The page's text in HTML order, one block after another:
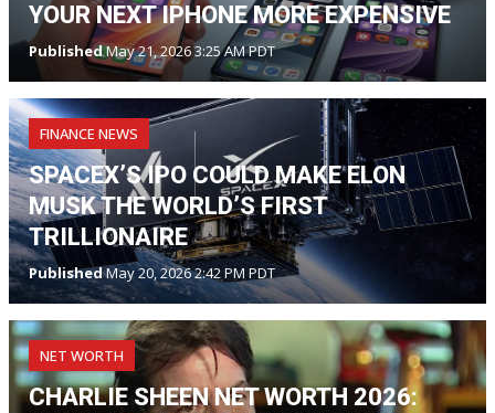
YOUR NEXT IPHONE MORE EXPENSIVE
PublishedMay 21, 2026 3:25 AM PDT
FINANCE NEWS
SPACEX’S IPO COULD MAKE ELON
MUSK THE WORLD’S FIRST
TRILLIONAIRE
PublishedMay 20, 2026 2:42 PM PDT
NET WORTH
CHARLIE SHEEN NET WORTH 2026: